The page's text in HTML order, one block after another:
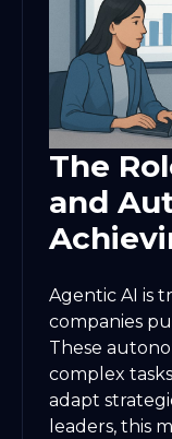
The
and
Agentic AI is
companies
These
complex
adapt
leaders, this